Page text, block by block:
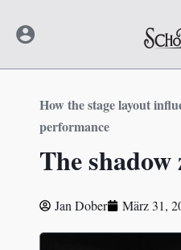
Inhalt
How the stage layout
performance
The shadow
Jan Dober März 31,